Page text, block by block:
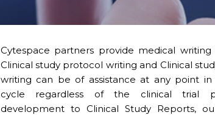
Cytespace partners provide medical writing
Clinical study protocol writing and Clinical
writing can be of assistance at any point
cycle regardless of the clinical trial
development to Clinical Study Reports,